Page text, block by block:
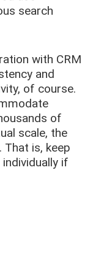
search
with CRM
and
of course.
of
scale, the
That is, keep
if